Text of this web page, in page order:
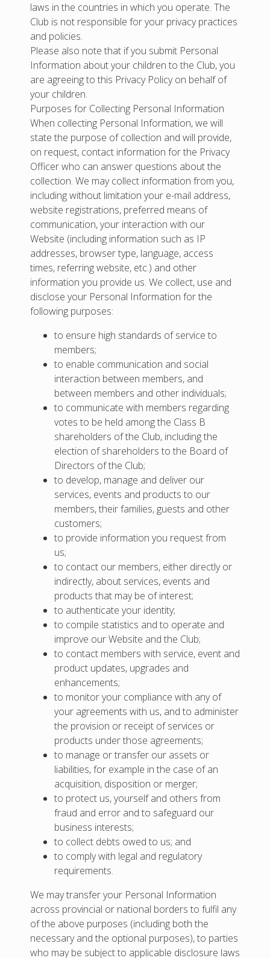
laws in the countries in which you operate. The
Club is not responsible for your privacy practices
and policies.
Please also note that if you submit Personal
Information about your children to the Club, you
are agreeing to this Privacy Policy on behalf of
your children.
Purposes for Collecting Personal Information
When collecting Personal Information, we will
state the purpose of collection and will provide,
on request, contact information for the Privacy
Officer who can answer questions about the
collection. We may collect information from you,
including without limitation your e-mail address,
website registrations, preferred means of
communication, your interaction with our
Website (including information such as IP
addresses, browser type, language, access
times, referring website, etc.) and other
information you provide us. We collect, use and
disclose your Personal Information for the
following purposes:
to ensure high standards of service to
members;
to enable communication and social
interaction between members, and
between members and other individuals;
to communicate with members regarding
votes to be held among the Class B
shareholders of the Club, including the
election of shareholders to the Board of
Directors of the Club;
to develop, manage and deliver our
services, events and products to our
members, their families, guests and other
customers;
to provide information you request from
us;
to contact our members, either directly or
indirectly, about services, events and
products that may be of interest;
to authenticate your identity;
to compile statistics and to operate and
improve our Website and the Club;
to contact members with service, event and
product updates, upgrades and
enhancements;
to monitor your compliance with any of
your agreements with us, and to administer
the provision or receipt of services or
products under those agreements;
to manage or transfer our assets or
liabilities, for example in the case of an
acquisition, disposition or merger;
to protect us, yourself and others from
fraud and error and to safeguard our
business interests;
to collect debts owed to us; and
to comply with legal and regulatory
requirements.
We may transfer your Personal Information
across provincial or national borders to fulfil any
of the above purposes (including both the
necessary and the optional purposes), to parties
who may be subject to applicable disclosure laws